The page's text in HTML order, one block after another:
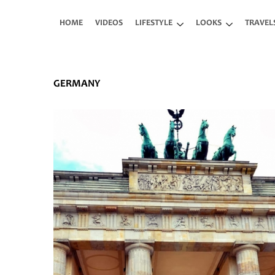
HOME VIDEOS LIFESTYLE LOOKS
GERMANY